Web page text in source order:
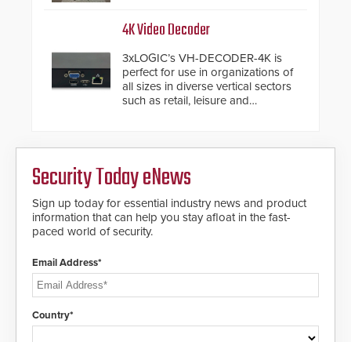
inches, the HD2055 can be
installed without worrying about
buried power lines and other
below grade obstructions. The
modular make-up of the barrier
also allows you to cover wider
roadways by adding additional
Fast Operation of 1.5 seconds
giving the guard ample time to
deploy under a high threat
4K Video Decoder
3xLOGIC’s VH-DECODER-4K is
perfect for use in organizations of
all sizes in diverse vertical sectors
such as retail, leisure and
Security Today eNews
Sign up today for essential industry news and product
information that can help you stay afloat in the fast-
paced world of security.
Email Address*
Country*